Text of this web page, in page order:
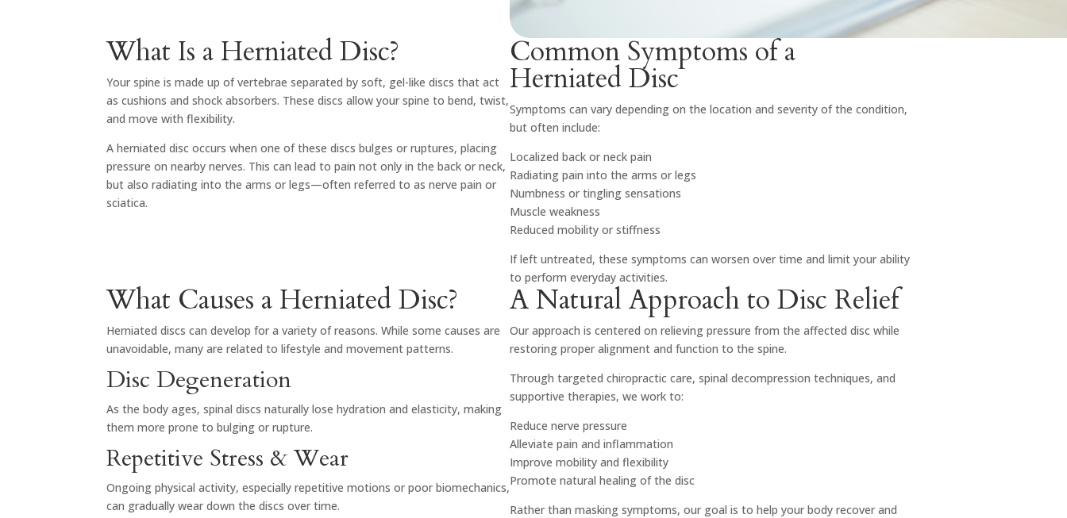
What Is a Herniated Disc?
Your spine is made up of vertebrae separated by soft, gel-like discs that act
as cushions and shock absorbers. These discs allow your spine to bend, twist,
and move with flexibility.
A herniated disc occurs when one of these discs bulges or ruptures, placing
pressure on nearby nerves. This can lead to pain not only in the back or neck,
but also radiating into the arms or legs—often referred to as nerve pain or
sciatica.
Common Symptoms of a
Herniated Disc
Symptoms can vary depending on the location and severity of the condition,
but often include:
Localized back or neck pain
Radiating pain into the arms or legs
Numbness or tingling sensations
Muscle weakness
Reduced mobility or stiffness
If left untreated, these symptoms can worsen over time and limit your ability
to perform everyday activities.
What Causes a Herniated Disc?
Herniated discs can develop for a variety of reasons. While some causes are
unavoidable, many are related to lifestyle and movement patterns.
Disc Degeneration
As the body ages, spinal discs naturally lose hydration and elasticity, making
them more prone to bulging or rupture.
Repetitive Stress & Wear
Ongoing physical activity, especially repetitive motions or poor biomechanics,
can gradually wear down the discs over time.
A Natural Approach to Disc Relief
Our approach is centered on relieving pressure from the affected disc while
restoring proper alignment and function to the spine.
Through targeted chiropractic care, spinal decompression techniques, and
supportive therapies, we work to:
Reduce nerve pressure
Alleviate pain and inflammation
Improve mobility and flexibility
Promote natural healing of the disc
Rather than masking symptoms, our goal is to help your body recover and